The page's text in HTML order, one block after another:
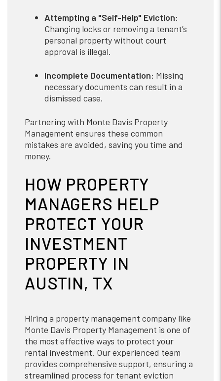
Attempting a "Self-Help" Eviction:
Changing locks or removing a tenant’s
personal property without court
approval is illegal.
Incomplete Documentation: Missing
necessary documents can result in a
dismissed case.
Partnering with Monte Davis Property
Management ensures these common
mistakes are avoided, saving you time and
money.
HOW PROPERTY
MANAGERS HELP
PROTECT YOUR
INVESTMENT
PROPERTY IN
AUSTIN, TX
Hiring a property management company like
Monte Davis Property Management is one of
the most effective ways to protect your
rental investment. Our experienced team
provides comprehensive support, ensuring a
streamlined process for tenant eviction